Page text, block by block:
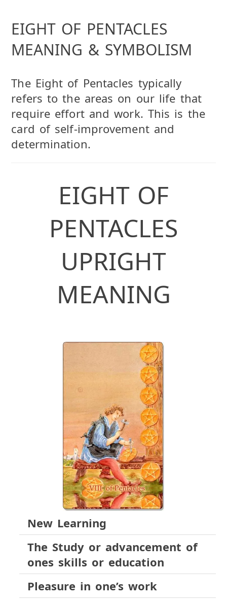
EIGHT OF PENTACLES
MEANING & SYMBOLISM
The Eight of Pentacles typically
refers to the areas on our life that
require effort and work. This is the
card of self-improvement and
determination.
EIGHT OF
PENTACLES
UPRIGHT
MEANING
New Learning
The Study or advancement of
ones skills or education
Pleasure in one’s work